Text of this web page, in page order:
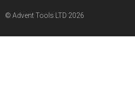
© Advent Tools LTD 2026